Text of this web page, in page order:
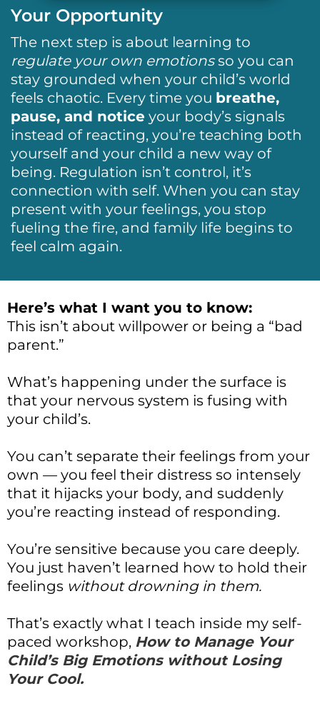
Your Opportunity
The next step is about learning to
regulate your own emotionsso you can
stay grounded when your child’s world
feels chaotic. Every time you breathe,
pause, and notice your body’s signals
instead of reacting, you’re teaching both
yourself and your child a new way of
being. Regulation isn’t control, it’s
connection with self. When you can stay
present with your feelings, you stop
fueling the fire, and family life begins to
feel calm again.
Here’s what I want you to know:
This isn’t about willpower or being a “bad
parent.”
What’s happening under the surface is
that your nervous system is fusing with
your child’s.
You can’t separate their feelings from your
own — you feel their distress so intensely
that it hijacks your body, and suddenly
you’re reacting instead of responding.
You’re sensitive because you care deeply.
You just haven’t learned how to hold their
feelings without drowning in them.
That’s exactly what I teach inside my self-
paced workshop, How to Manage Your
Child’s Big Emotions without Losing
Your Cool.